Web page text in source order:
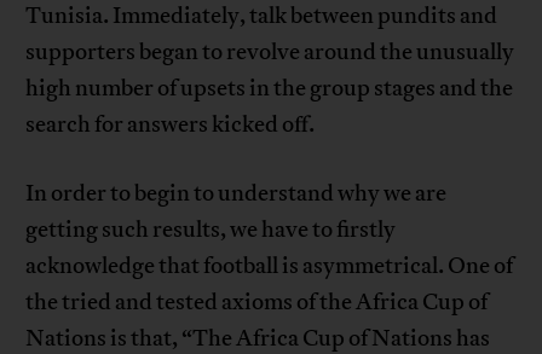
Tunisia. Immediately, talk between pundits and
supporters began to revolve around the unusually
high number of upsets in the group stages and the
search for answers kicked off.
In order to begin to understand why we are
getting such results, we have to firstly
acknowledge that football is asymmetrical. One of
the tried and tested axioms of the Africa Cup of
Nations is that, “The Africa Cup of Nations has